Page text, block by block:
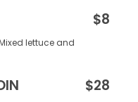
$8
lettuce and
$28